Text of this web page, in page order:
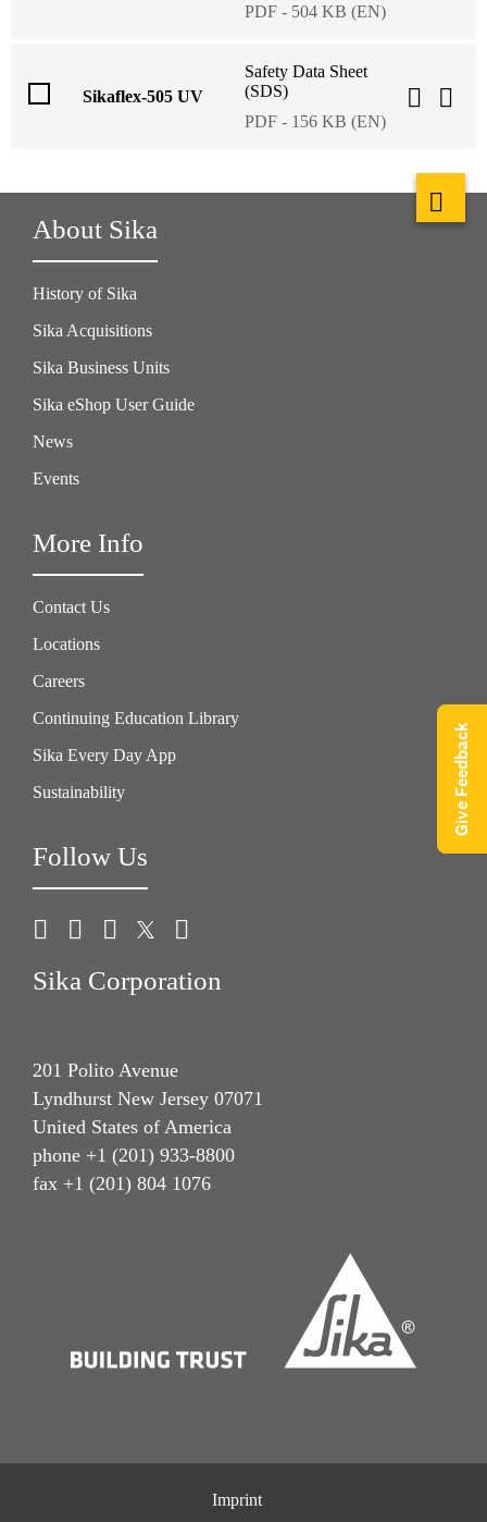
PDF - 504 KB (EN)
Sikaflex-505 UV
Safety Data Sheet
(SDS)
PDF - 156 KB (EN)
About Sika
History of Sika
Sika Acquisitions
Sika Business Units
Sika eShop User Guide
News
Events
More Info
Contact Us
Locations
Careers
Continuing Education Library
Sika Every Day App
Sustainability
Follow Us
Sika Corporation
201 Polito Avenue
Lyndhurst New Jersey 07071
United States of America
phone +1 (201) 933-8800
fax +1 (201) 804 1076
Imprint
Give Feedback